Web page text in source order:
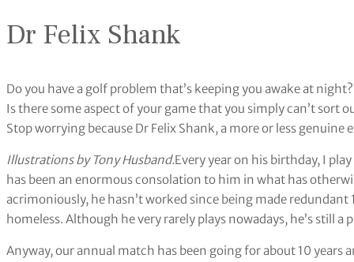
Dr Felix Shank
Do you have a golf problem that’s keeping you awake at night?
Is there some aspect of your game that you simply can’t sort
Stop worrying because Dr Felix Shank, a more or less
Illustrations by Tony Husband.Every year on his birthday, I
has been an enormous consolation to him in what has
acrimoniously, he hasn’t worked since being made redundant
homeless. Although he very rarely plays nowadays, he’s still
Anyway, our annual match has been going for about 10 years